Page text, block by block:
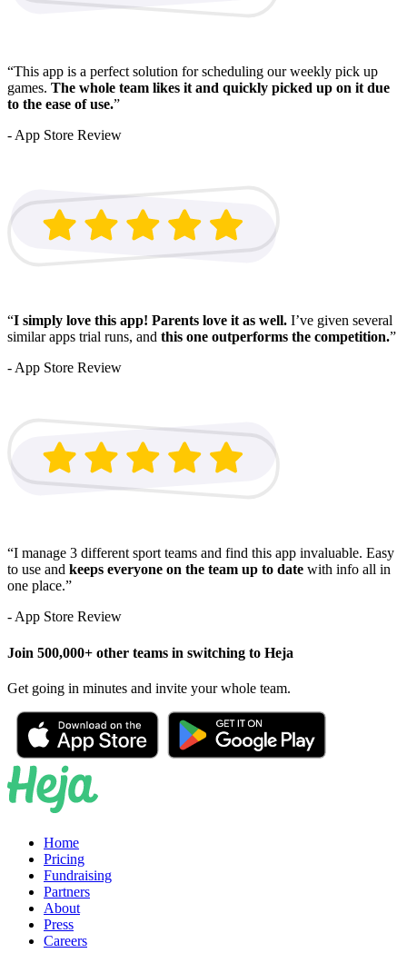
“This app is a perfect solution for scheduling our weekly pick up
games. The whole team likes it and quickly picked up on it due
to the ease of use.”
- App Store Review
“I simply love this app! Parents love it as well. I’ve given several
similar apps trial runs, and this one outperforms the competition.”
- App Store Review
“I manage 3 different sport teams and find this app invaluable. Easy
to use and keeps everyone on the team up to date with info all in
one place.”
- App Store Review
Join 500,000+ other teams in switching to Heja
Get going in minutes and invite your whole team.
Home
Pricing
Fundraising
Partners
About
Press
Careers